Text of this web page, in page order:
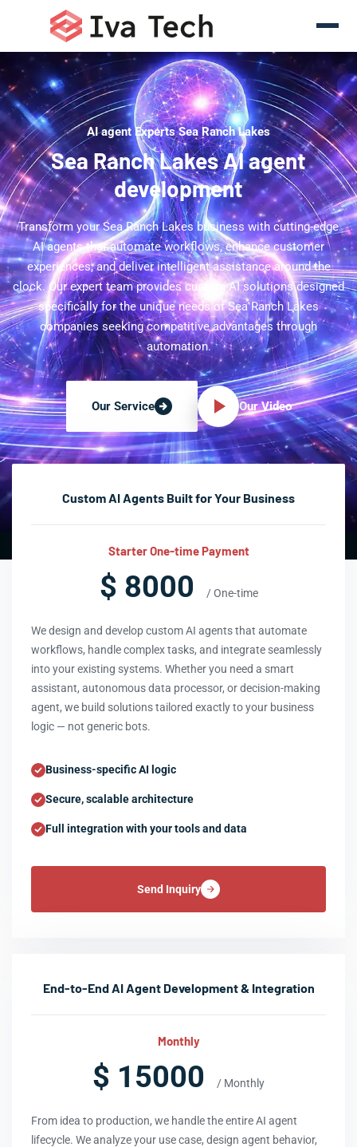
AI agent Experts Sea Ranch Lakes
Sea Ranch Lakes AI agent
development
Transform your Sea Ranch Lakes business with cutting-edge
AI agents that automate workflows, enhance customer
experiences, and deliver intelligent assistance around the
clock. Our expert team provides custom AI solutions designed
specifically for the unique needs of Sea Ranch Lakes
companies seeking competitive advantages through
automation.
Our Service Our Video
Custom AI Agents Built for Your Business
Starter One-time Payment
$ 8000 / One-time
We design and develop custom AI agents that automate
workflows, handle complex tasks, and integrate seamlessly
into your existing systems. Whether you need a smart
assistant, autonomous data processor, or decision-making
agent, we build solutions tailored exactly to your business
logic — not generic bots.
Business-specific AI logic
Secure, scalable architecture
Full integration with your tools and data
Send Inquiry
End-to-End AI Agent Development & Integration
Monthly
$ 15000 / Monthly
From idea to production, we handle the entire AI agent
lifecycle. We analyze your use case, design agent behavior,